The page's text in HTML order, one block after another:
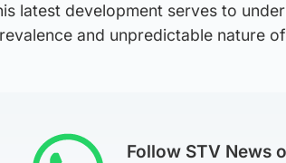
latest development serves to
and unpredictable nature
Follow STV News